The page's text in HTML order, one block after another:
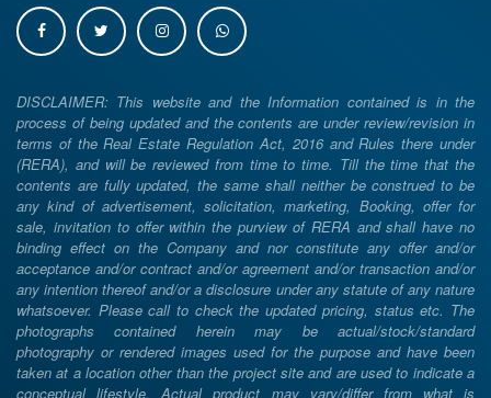
DISCLAIMER: This website and the Information contained is in the
process of being updated and the contents are under review/revision in
terms of the Real Estate Regulation Act, 2016 and Rules there under
(RERA), and will be reviewed from time to time. Till the time that the
contents are fully updated, the same shall neither be construed to be
any kind of advertisement, solicitation, marketing, Booking, offer for
sale, invitation to offer within the purview of RERA and shall have no
binding effect on the Company and nor constitute any offer and/or
acceptance and/or contract and/or agreement and/or transaction and/or
any intention thereof and/or a disclosure under any statute of any nature
whatsoever. Please call to check the updated pricing, status etc. The
photographs contained herein may be actual/stock/standard
photography or rendered images used for the purpose and have been
taken at a location other than the project site and are used to indicate a
conceptual lifestyle. Actual product may vary/differ from what is